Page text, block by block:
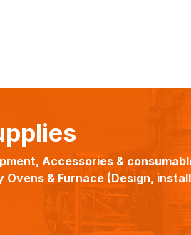
Accessories &
& Furnace (Design,